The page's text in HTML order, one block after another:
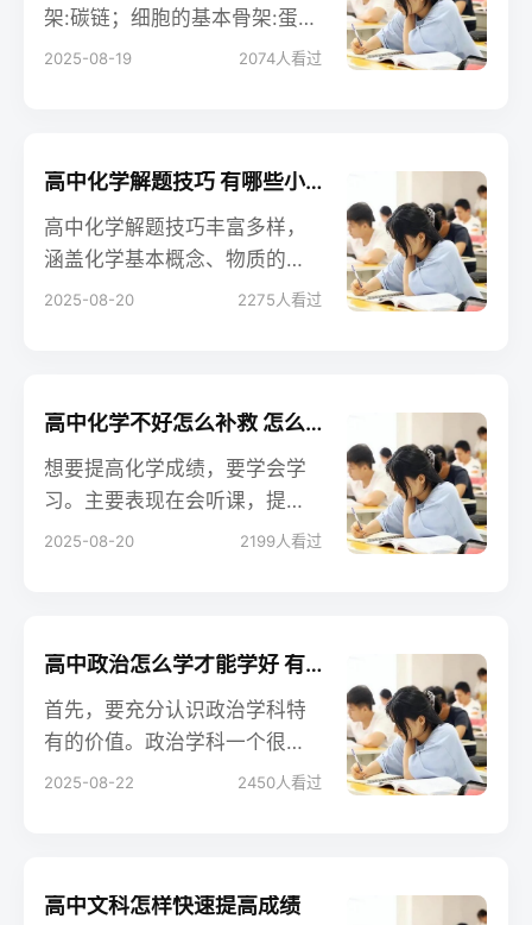
架:碳链；细胞的基本骨架:蛋白
纤维；生物膜的基本骨架:磷脂
架。以下是小编整理的内容，
大家可以参考。
2025-08-19 2074人看过
高中化学解题技巧 有哪些小窍门
高中化学解题技巧丰富多样，
涵盖化学基本概念、物质的
量、守恒法、估算法、差量法
2025-08-20 2275人看过
高中化学不好怎么补救 怎么提分快
想要提高化学成绩，要学会学
习。主要表现在会听课，提前
预习新课，错题要及时改正并
走，要知道自己哪里学会了，
哪里还存在疑问，然后及时补
救。
2025-08-20 2199人看过
高中政治怎么学才能学好 有哪些方法
首先，要充分认识政治学科特
有的价值。政治学科一个很重
要的价值体现在，它是人们认
2025-08-22 2450人看过
高中文科怎样快速提高成绩